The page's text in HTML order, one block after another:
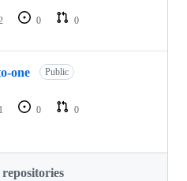
0
0
one Public
1 0
0